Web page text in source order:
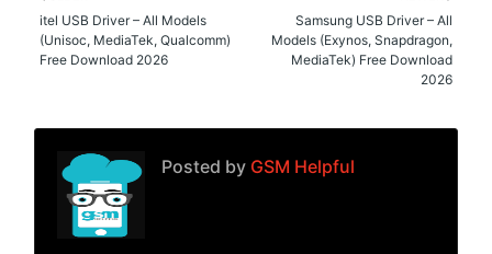
Samsung USB Driver – All
Models (Exynos, Snapdragon,
MediaTek) Free Download
2026
itel USB Driver – All Models
(Unisoc, MediaTek, Qualcomm)
Free Download 2026
Posted by GSM Helpful